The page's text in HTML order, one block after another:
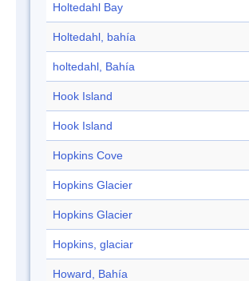
Holtedahl Bay
Holtedahl, bahía
holtedahl, Bahía
Hook Island
Hook Island
Hopkins Cove
Hopkins Glacier
Hopkins Glacier
Hopkins, glaciar
Howard, Bahía